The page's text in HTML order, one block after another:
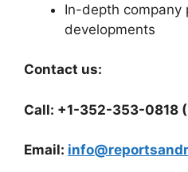
In-depth company
developments
Contact us:
Call: +1-352-353-0818
Email: